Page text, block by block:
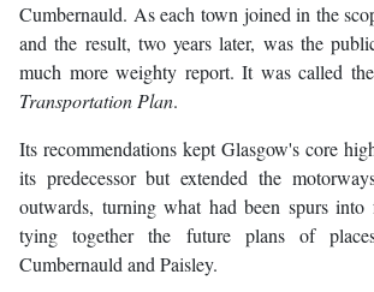
Cumbernauld. As each town joined in the
and the result, two years later, was the
much more weighty report. It was called
Transportation Plan.
Its recommendations kept Glasgow's core
its predecessor but extended the
outwards, turning what had been spurs
tying together the future plans of
Cumbernauld and Paisley.